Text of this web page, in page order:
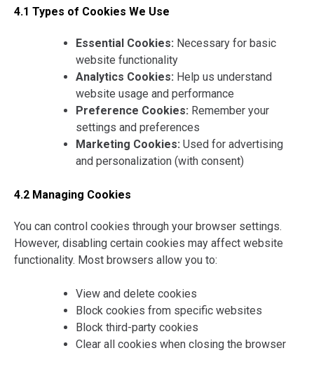
4.1 Types of Cookies We Use
Essential Cookies: Necessary for basic
website functionality
Analytics Cookies: Help us understand
website usage and performance
Preference Cookies: Remember your
settings and preferences
Marketing Cookies: Used for advertising
and personalization (with consent)
4.2 Managing Cookies
You can control cookies through your browser settings.
However, disabling certain cookies may affect website
functionality. Most browsers allow you to:
View and delete cookies
Block cookies from specific websites
Block third-party cookies
Clear all cookies when closing the browser